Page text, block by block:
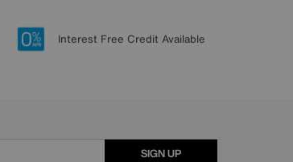
Interest Free Credit Available
SIGN UP